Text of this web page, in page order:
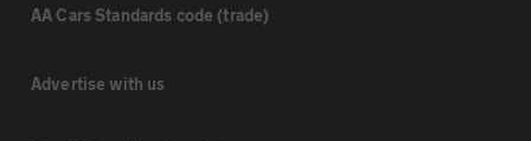
AA Cars Standards code (trade)
Advertise with us